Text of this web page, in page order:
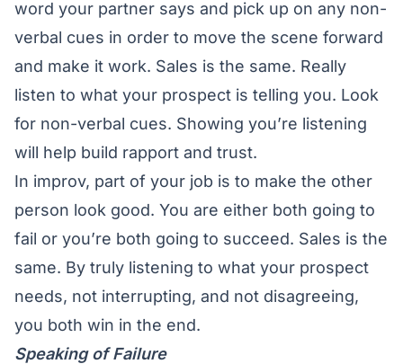
word your partner says and pick up on any non-
verbal cues in order to move the scene forward
and make it work. Sales is the same. Really
listen to what your prospect is telling you. Look
for non-verbal cues. Showing you’re listening
will help build rapport and trust.
In improv, part of your job is to make the other
person look good. You are either both going to
fail or you’re both going to succeed. Sales is the
same. By truly listening to what your prospect
needs, not interrupting, and not disagreeing,
you both win in the end.
Speaking of Failure